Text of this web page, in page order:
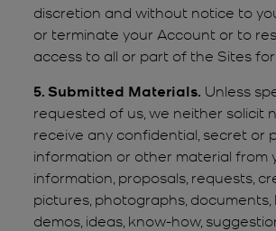
discretion and without notice to
or terminate your Account or to
access to all or part of the Sites for
5. Submitted Materials. Unless
requested of us, we neither solicit
receive any confidential, secret or
information or other material from
information, proposals, requests,
pictures, photographs, documents,
demos, ideas, know-how,